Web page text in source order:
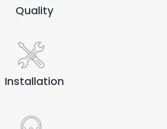
Quality
Installation